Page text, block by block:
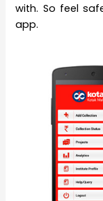
with. So feel
app.